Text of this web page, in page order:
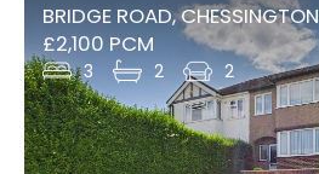
BRIDGE ROAD, CHESSINGTON
£2,100 PCM
3 2 2